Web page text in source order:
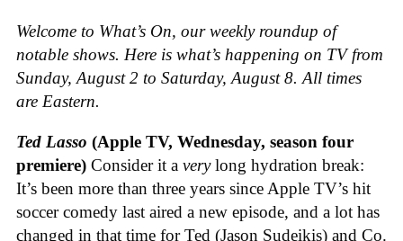
Welcome to What’s On, our weekly roundup of
notable shows. Here is what’s happening on TV from
Sunday, August 2 to Saturday, August 8. All times
are Eastern.
Ted Lasso (Apple TV, Wednesday, season four
premiere) Consider it a verylong hydration break:
It’s been more than three years since Apple TV’s hit
soccer comedy last aired a new episode, and a lot has
changed in that time for Ted (Jason Sudeikis) and Co.